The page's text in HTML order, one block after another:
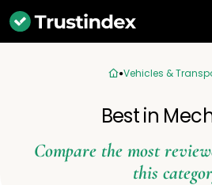
Vehicles &
Best in
Compare the most
this